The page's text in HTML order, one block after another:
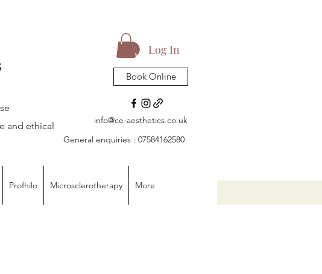
and ethical
Log In
Book Online
info@ce-aesthetics.co.uk
General enquiries : 07584162580
Profhilo Microsclerotherapy More